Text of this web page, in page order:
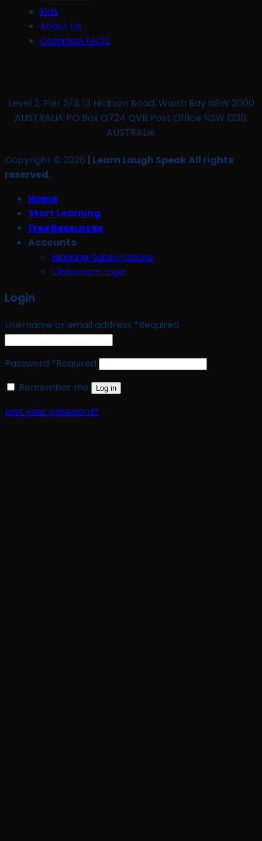
Kids
About Us
Common FAQS
Level 2, Pier 2/3, 13 Hickson Road, Walsh Bay NSW 2000
AUSTRALIA PO Box Q724 QVB Post Office NSW 1230,
AUSTRALIA
Copyright © 2026 | Learn Laugh Speak All rights
reserved.
Home
Start Learning
Free Resources
Accounts
Manage Subscriptions
Classroom Login
Login
Username or email address *Required
Password *Required
Remember me
Log in
Lost your password?